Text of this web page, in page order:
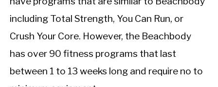
including Total Strength, You Can Run, or
Crush Your Core. However, the Beachbody
has over 90 fitness programs that last
between 1 to 13 weeks long and require no to